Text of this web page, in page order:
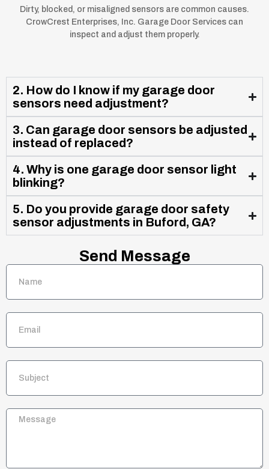
Dirty, blocked, or misaligned sensors are common causes.
CrowCrest Enterprises, Inc. Garage Door Services can
inspect and adjust them properly.
2. How do I know if my garage door
sensors need adjustment?
3. Can garage door sensors be adjusted
instead of replaced?
4. Why is one garage door sensor light
blinking?
5. Do you provide garage door safety
sensor adjustments in Buford, GA?
Send Message